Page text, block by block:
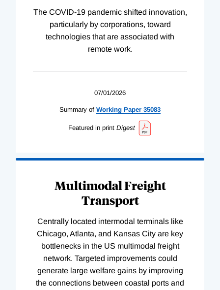
The COVID-19 pandemic shifted innovation,
particularly by corporations, toward
technologies that are associated with
remote work.
07/01/2026
Summary of Working Paper 35083
Featured in print Digest
Multimodal Freight
Transport
Centrally located intermodal terminals like
Chicago, Atlanta, and Kansas City are key
bottlenecks in the US multimodal freight
network. Targeted improvements could
generate large welfare gains by improving
the connections between coastal ports and